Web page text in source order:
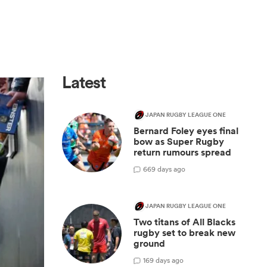
Latest
JAPAN RUGBY LEAGUE ONE
Bernard Foley eyes final
bow as Super Rugby
return rumours spread
669 days ago
JAPAN RUGBY LEAGUE ONE
Two titans of All Blacks
rugby set to break new
ground
169 days ago